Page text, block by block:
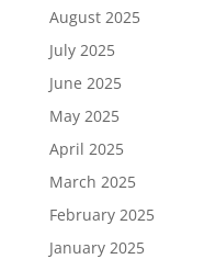
August 2025
July 2025
June 2025
May 2025
April 2025
March 2025
February 2025
January 2025